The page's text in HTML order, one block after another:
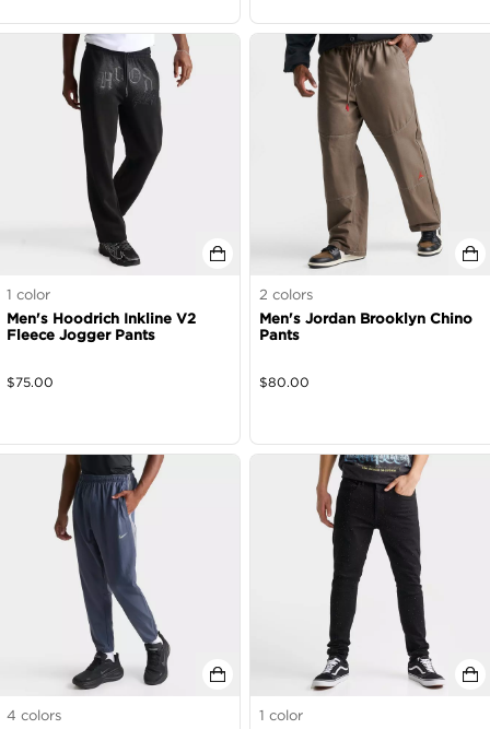
1 color
Men's Hoodrich Inkline V2
Fleece Jogger Pants
$75.00
2 colors
Men's Jordan Brooklyn Chino
Pants
$80.00
4 colors
1 color